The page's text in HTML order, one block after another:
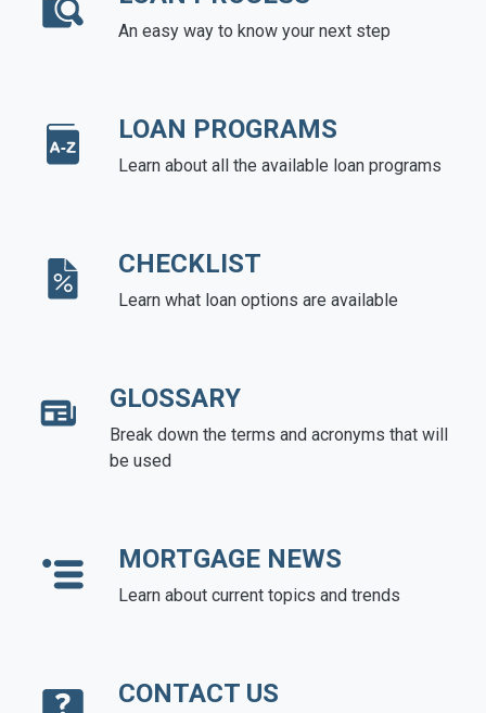
An easy way to know your next step
LOAN PROGRAMS
Learn about all the available loan programs
CHECKLIST
Learn what loan options are available
GLOSSARY
Break down the terms and acronyms that will
be used
MORTGAGE NEWS
Learn about current topics and trends
CONTACT US